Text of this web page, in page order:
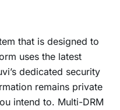
that is designed to
uses the latest
dedicated security
remains private
intend to. Multi-DRM